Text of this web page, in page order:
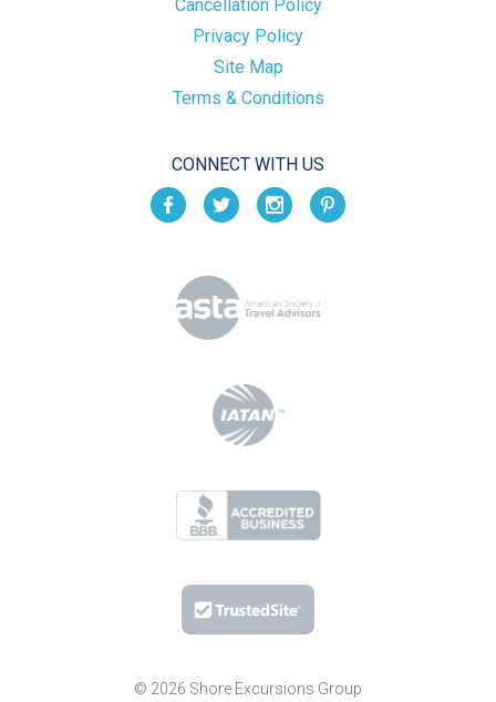
Cancellation Policy
Privacy Policy
Site Map
Terms & Conditions
CONNECT WITH US
© 2026 Shore Excursions Group